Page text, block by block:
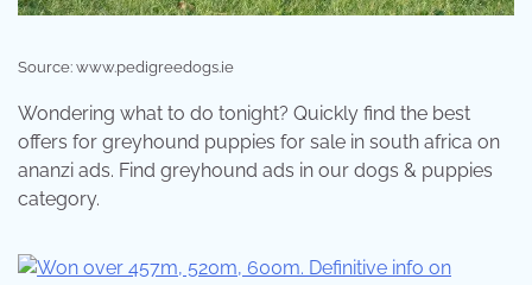
Source: www.pedigreedogs.ie
Wondering what to do tonight? Quickly find the best
offers for greyhound puppies for sale in south africa on
ananzi ads. Find greyhound ads in our dogs & puppies
category.